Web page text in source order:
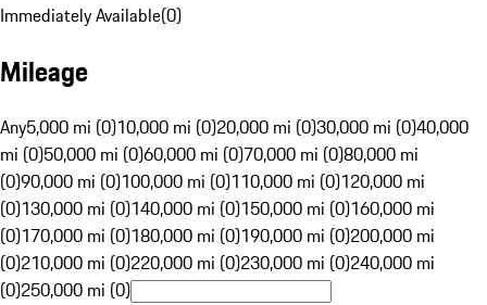
Immediately Available(0)
Mileage
Any5,000 mi (0)10,000 mi (0)20,000 mi (0)30,000 mi (0)40,000
mi (0)50,000 mi (0)60,000 mi (0)70,000 mi (0)80,000 mi
(0)90,000 mi (0)100,000 mi (0)110,000 mi (0)120,000 mi
(0)130,000 mi (0)140,000 mi (0)150,000 mi (0)160,000 mi
(0)170,000 mi (0)180,000 mi (0)190,000 mi (0)200,000 mi
(0)210,000 mi (0)220,000 mi (0)230,000 mi (0)240,000 mi
(0)250,000 mi (0)